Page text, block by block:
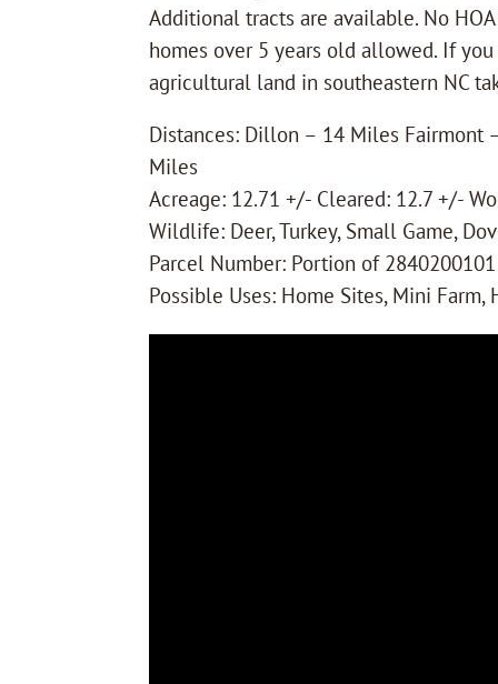
Additional tracts are available. No
homes over 5 years old allowed. If
agricultural land in southeastern NC
Distances: Dillon – 14 Miles
Miles
Acreage: 12.71 +/- Cleared: 12.7 +/-
Wildlife: Deer, Turkey, Small Game,
Parcel Number: Portion of 2840200101
Possible Uses: Home Sites, Mini Farm,